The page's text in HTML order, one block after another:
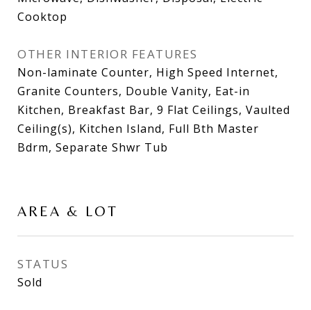
Cooktop
OTHER INTERIOR FEATURES
Non-laminate Counter, High Speed Internet,
Granite Counters, Double Vanity, Eat-in
Kitchen, Breakfast Bar, 9 Flat Ceilings, Vaulted
Ceiling(s), Kitchen Island, Full Bth Master
Bdrm, Separate Shwr Tub
AREA & LOT
STATUS
Sold